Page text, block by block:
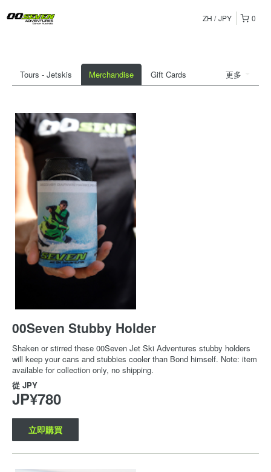
0
ZH JPY
更多
Tours - Jetskis Merchandise Gift Cards
00Seven Stubby Holder
Shaken or stirred these 00Seven Jet Ski Adventures stubby holders
will keep your cans and stubbies cooler than Bond himself. Note: item
available for collection only, no shipping.
從 JPY
JP¥780
立即購買